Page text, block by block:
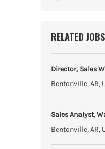
RELATED JOBS
Director, Sales
Bentonville, AR,
Sales Analyst,
Bentonville, AR,